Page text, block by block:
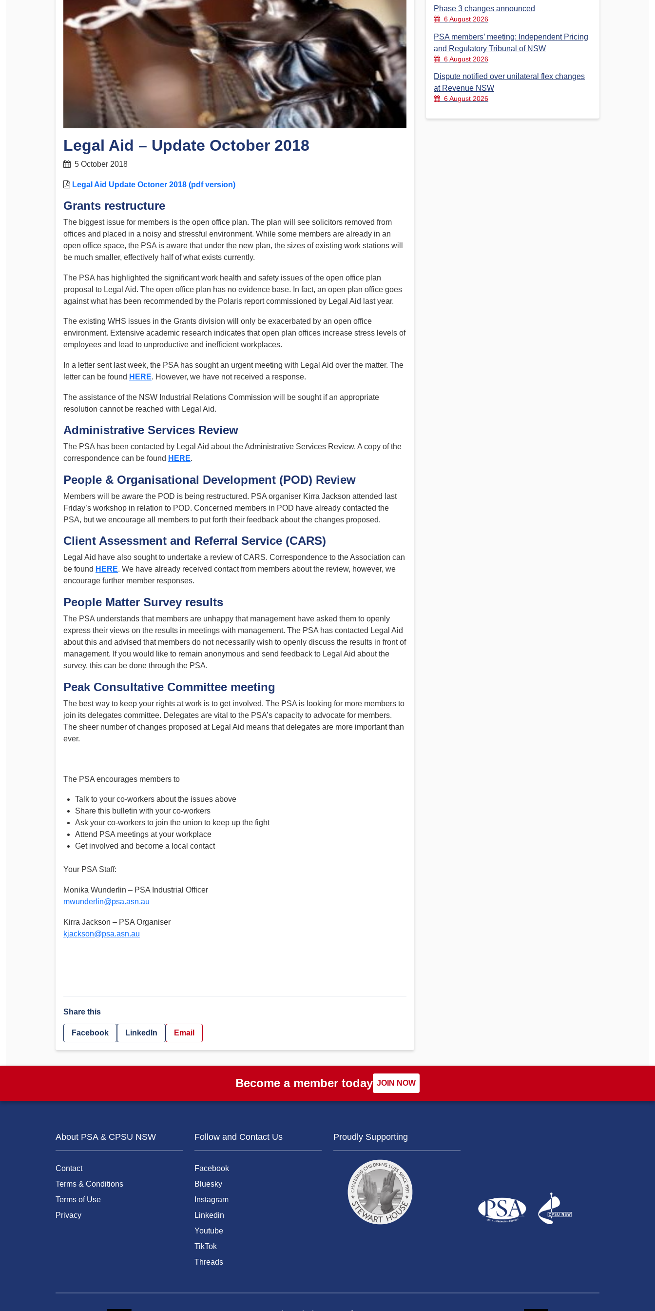
PSA CPSU NSW Conferences
Annual Conference
Financial Reports
PSA History
Timeline
Rules and By-Laws Election – PSA Vice President
Determinations
Fact Sheets
Legislation
Submissions
Health and Safety
Legal Aid – Update October 2018
5 October 2018
Legal Aid Update Octoner 2018 (pdf version)
Grants restructure
The biggest issue for members is the open office plan. The plan will see solicitors removed from
offices and placed in a noisy and stressful environment. While some members are already in an
open office space, the PSA is aware that under the new plan, the sizes of existing work stations will
be much smaller, effectively half of what exists currently.
The PSA has highlighted the significant work health and safety issues of the open office plan
proposal to Legal Aid. The open office plan has no evidence base. In fact, an open plan office goes
against what has been recommended by the Polaris report commissioned by Legal Aid last year.
The existing WHS issues in the Grants division will only be exacerbated by an open office
environment. Extensive academic research indicates that open plan offices increase stress levels of
employees and lead to unproductive and inefficient workplaces.
In a letter sent last week, the PSA has sought an urgent meeting with Legal Aid over the matter. The
letter can be found HERE. However, we have not received a response.
The assistance of the NSW Industrial Relations Commission will be sought if an appropriate
resolution cannot be reached with Legal Aid.
Administrative Services Review
The PSA has been contacted by Legal Aid about the Administrative Services Review. A copy of the
correspondence can be found HERE.
People & Organisational Development (POD) Review
Members will be aware the POD is being restructured. PSA organiser Kirra Jackson attended last
Friday’s workshop in relation to POD. Concerned members in POD have already contacted the
PSA, but we encourage all members to put forth their feedback about the changes proposed.
Client Assessment and Referral Service (CARS)
Legal Aid have also sought to undertake a review of CARS. Correspondence to the Association can
be found HERE. We have already received contact from members about the review, however, we
encourage further member responses.
People Matter Survey results
The PSA understands that members are unhappy that management have asked them to openly
express their views on the results in meetings with management. The PSA has contacted Legal Aid
about this and advised that members do not necessarily wish to openly discuss the results in front of
management. If you would like to remain anonymous and send feedback to Legal Aid about the
survey, this can be done through the PSA.
Peak Consultative Committee meeting
The best way to keep your rights at work is to get involved. The PSA is looking for more members to
join its delegates committee. Delegates are vital to the PSA’s capacity to advocate for members.
The sheer number of changes proposed at Legal Aid means that delegates are more important than
ever.
The PSA encourages members to
Talk to your co-workers about the issues above
Share this bulletin with your co-workers
Ask your co-workers to join the union to keep up the fight
Attend PSA meetings at your workplace
Get involved and become a local contact
Your PSA Staff:
Monika Wunderlin – PSA Industrial Officer
mwunderlin@psa.asn.au
Kirra Jackson – PSA Organiser
kjackson@psa.asn.au
Share this
Facebook LinkedIn Email
Phase 3 changes announced
6 August 2026
PSA members’ meeting: Independent Pricing
and Regulatory Tribunal of NSW
6 August 2026
Dispute notified over unilateral flex changes
at Revenue NSW
6 August 2026
Become a member today JOIN NOW
About PSA & CPSU NSW
Contact
Terms & Conditions
Terms of Use
Privacy
Follow and Contact Us
Facebook
Bluesky
Instagram
Linkedin
Youtube
TikTok
Threads
Proudly Supporting